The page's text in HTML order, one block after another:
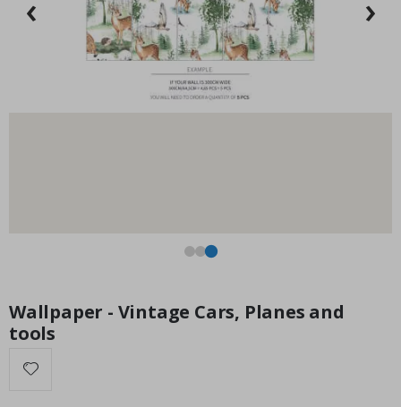
Special
Price
15.00 £
Wallpaper - Vintage Cars, Planes and
tools